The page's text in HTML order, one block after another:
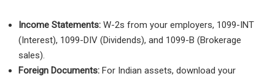
Income Statements: W-2s from your employers, 1099-INT
(Interest), 1099-DIV (Dividends), and 1099-B (Brokerage
sales).
Foreign Documents: For Indian assets, download your